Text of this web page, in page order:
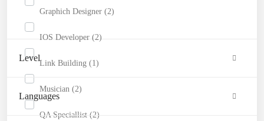
Graphich Designer (2)
IOS Developer (2)
Link Building (1)
Musician (2)
QA Speciallist (2)
Level
Languages